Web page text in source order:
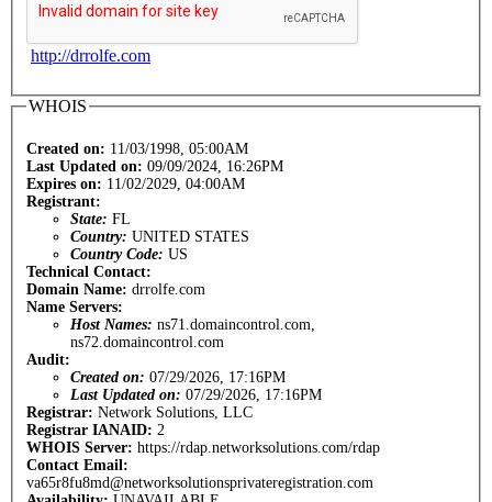
http://drrolfe.com
WHOIS
Created on: 11/03/1998, 05:00AM
Last Updated on: 09/09/2024, 16:26PM
Expires on: 11/02/2029, 04:00AM
Registrant:
State: FL
Country: UNITED STATES
Country Code: US
Technical Contact:
Domain Name: drrolfe.com
Name Servers:
Host Names: ns71.domaincontrol.com,
ns72.domaincontrol.com
Audit:
Created on: 07/29/2026, 17:16PM
Last Updated on: 07/29/2026, 17:16PM
Registrar: Network Solutions, LLC
Registrar IANAID: 2
WHOIS Server: https://rdap.networksolutions.com/rdap
Contact Email:
va65r8fu8md@networksolutionsprivateregistration.com